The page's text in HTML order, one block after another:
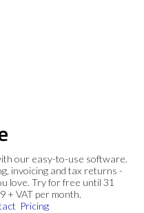
our easy-to-use software.
invoicing and tax returns -
love. Try for free until 31
+ VAT per month.
Pricing